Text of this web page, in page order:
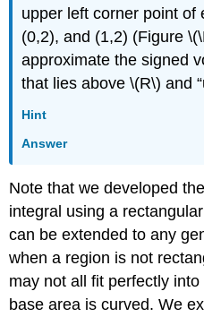
upper left corner point of
(0,2), and (1,2) (Figure
approximate the signed
that lies above \(R\) and
Hint
Answer
Note that we developed
integral using a
can be extended to any
when a region is not
may not all fit perfectly
base area is curved. We